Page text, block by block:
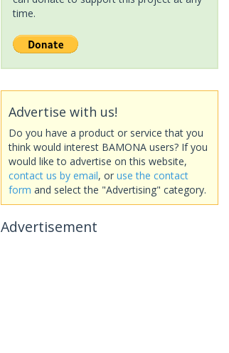
time.
Advertise with us!
Do you have a product or service that you
think would interest BAMONA users? If you
would like to advertise on this website,
contact us by email, or use the contact
form and select the "Advertising" category.
Advertisement